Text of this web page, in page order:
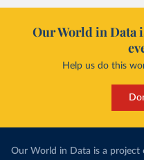
Our World in Data
Help us do this
Our World in Data is a project